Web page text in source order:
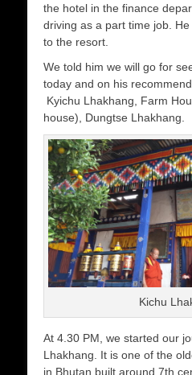
the hotel in the finance
driving as a part time job.
to the resort.
We told him we will go for
today and on his
Kyichu Lhakhang, Farm
house), Dungtse Lhakhang.
Kichu
At 4.30 PM, we started our
Lhakhang. It is one of the
in Bhutan built around 7th